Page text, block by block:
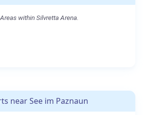
within Silvretta Arena.
near See im Paznaun